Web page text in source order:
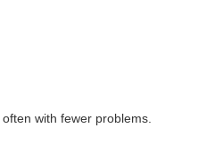
with fewer problems.